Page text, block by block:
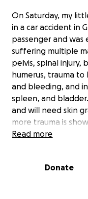
On Saturday, my
in a car accident in
passenger and
suffering multiple
pelvis, spinal injury,
humerus, trauma to
and bleeding, and
spleen, and
and will need skin
more trauma is
that we won’t detail
Read more
Donate